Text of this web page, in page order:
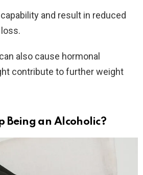
and result in reduced
also cause hormonal
contribute to further weight
Being an Alcoholic?